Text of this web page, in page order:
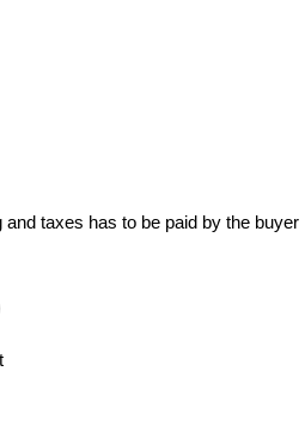
taxes has to be paid by the buyer